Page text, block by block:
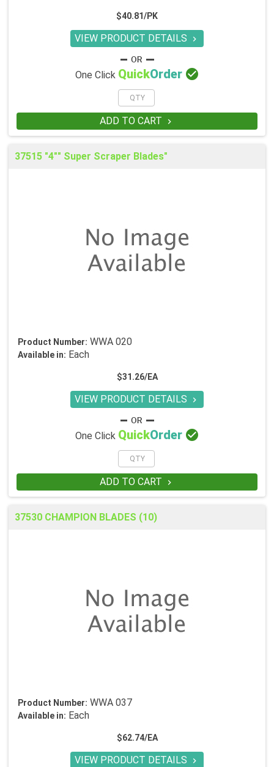
$40.81/PK
VIEW PRODUCT DETAILS 
One Click QuickOrder 
ADD TO CART 
37515 "4"" Super Scraper Blades"
Product Number: WWA 020
Available in: Each
$31.26/EA
VIEW PRODUCT DETAILS 
One Click QuickOrder 
ADD TO CART 
37530 CHAMPION BLADES (10)
Product Number: WWA 037
Available in: Each
$62.74/EA
VIEW PRODUCT DETAILS 